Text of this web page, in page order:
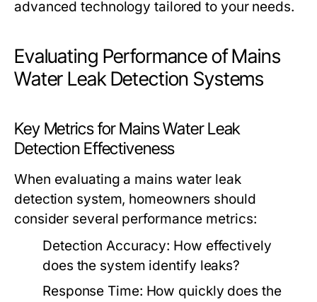
advanced technology tailored to your needs.
Evaluating Performance of Mains
Water Leak Detection Systems
Key Metrics for Mains Water Leak
Detection Effectiveness
When evaluating a mains water leak
detection system, homeowners should
consider several performance metrics:
Detection Accuracy: How effectively
does the system identify leaks?
Response Time: How quickly does the